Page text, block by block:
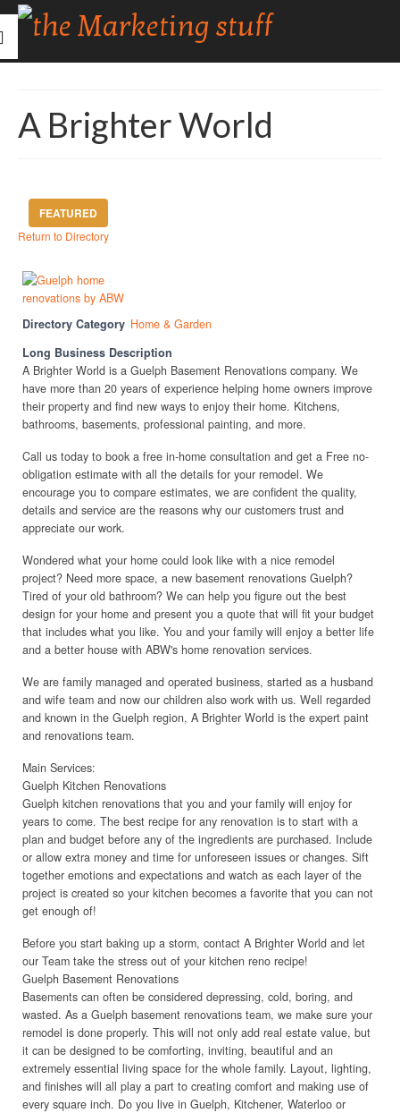
A Brighter World
FEATURED
Return to Directory
Directory Category Home & Garden
Long Business Description
A Brighter World is a Guelph Basement Renovations company. We
have more than 20 years of experience helping home owners improve
their property and find new ways to enjoy their home. Kitchens,
bathrooms, basements, professional painting, and more.
Call us today to book a free in-home consultation and get a Free no-
obligation estimate with all the details for your remodel. We
encourage you to compare estimates, we are confident the quality,
details and service are the reasons why our customers trust and
appreciate our work.
Wondered what your home could look like with a nice remodel
project? Need more space, a new basement renovations Guelph?
Tired of your old bathroom? We can help you figure out the best
design for your home and present you a quote that will fit your budget
that includes what you like. You and your family will enjoy a better life
and a better house with ABW's home renovation services.
We are family managed and operated business, started as a husband
and wife team and now our children also work with us. Well regarded
and known in the Guelph region, A Brighter World is the expert paint
and renovations team.
Main Services:
Guelph Kitchen Renovations
Guelph kitchen renovations that you and your family will enjoy for
years to come. The best recipe for any renovation is to start with a
plan and budget before any of the ingredients are purchased. Include
or allow extra money and time for unforeseen issues or changes. Sift
together emotions and expectations and watch as each layer of the
project is created so your kitchen becomes a favorite that you can not
get enough of!
Before you start baking up a storm, contact A Brighter World and let
our Team take the stress out of your kitchen reno recipe!
Guelph Basement Renovations
Basements can often be considered depressing, cold, boring, and
wasted. As a Guelph basement renovations team, we make sure your
remodel is done properly. This will not only add real estate value, but
it can be designed to be comforting, inviting, beautiful and an
extremely essential living space for the whole family. Layout, lighting,
and finishes will all play a part to creating comfort and making use of
every square inch. Do you live in Guelph, Kitchener, Waterloo or